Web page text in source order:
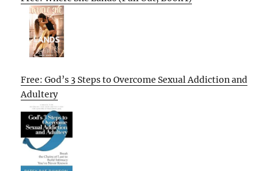
Free: God’s 3 Steps to Overcome Sexual Addiction and
Adultery